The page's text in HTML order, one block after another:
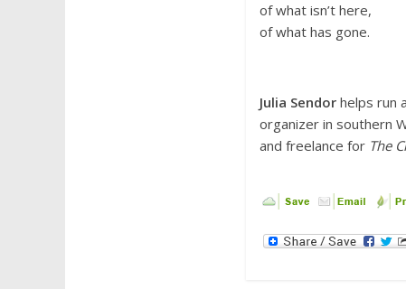
of what isn’t here,
of what has gone.
Julia Sendor helps run
organizer in southern
and freelance for The